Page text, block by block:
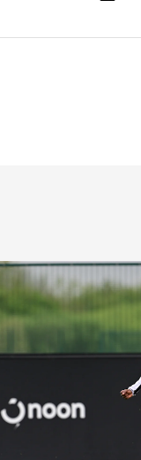
in training: Getting